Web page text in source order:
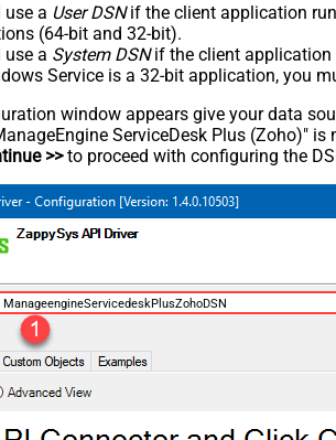
use a User DSNif the client application
(64-bit and 32-bit).
use a System DSNif the client application
Service is a 32-bit application, you
window appears give your data
ServiceDesk Plus (Zoho)"
>>to proceed with configuring the
ManageengineServicedeskPlusZohoDSN